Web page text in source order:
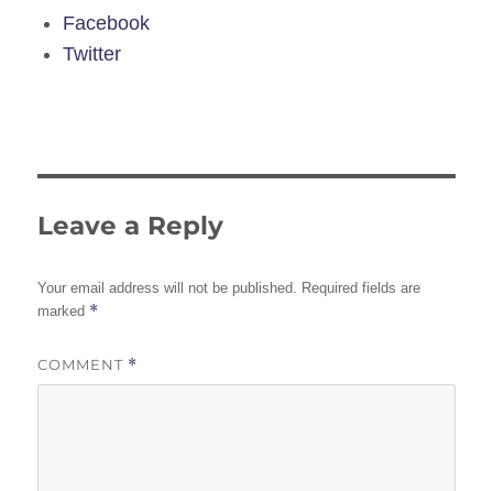
Facebook
Twitter
Leave a Reply
Your email address will not be published. Required fields are
marked *
COMMENT *